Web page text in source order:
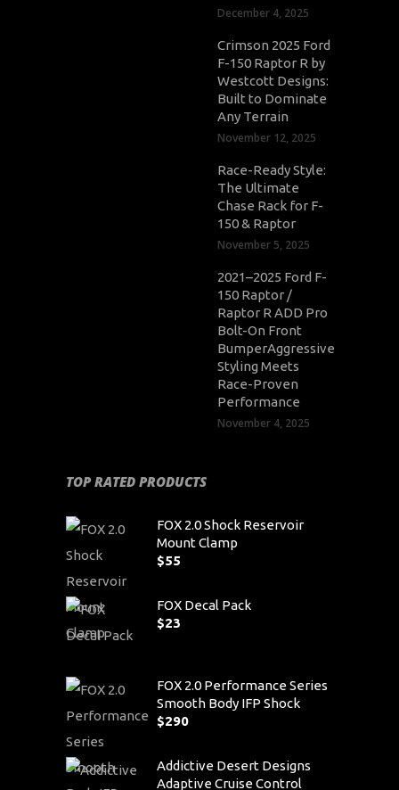
December 4, 2025
Crimson 2025 Ford
F-150 Raptor R by
Westcott Designs:
Built to Dominate
Any Terrain
November 12, 2025
Race-Ready Style:
The Ultimate
Chase Rack for F-
150 & Raptor
November 5, 2025
2021–2025 Ford F-
150 Raptor /
Raptor R ADD Pro
Bolt-On Front
BumperAggressive
Styling Meets
Race-Proven
Performance
November 4, 2025
TOP RATED PRODUCTS
FOX 2.0 Shock Reservoir
Mount Clamp
$55
FOX Decal Pack
$23
FOX 2.0 Performance Series
Smooth Body IFP Shock
$290
Addictive Desert Designs
Adaptive Cruise Control